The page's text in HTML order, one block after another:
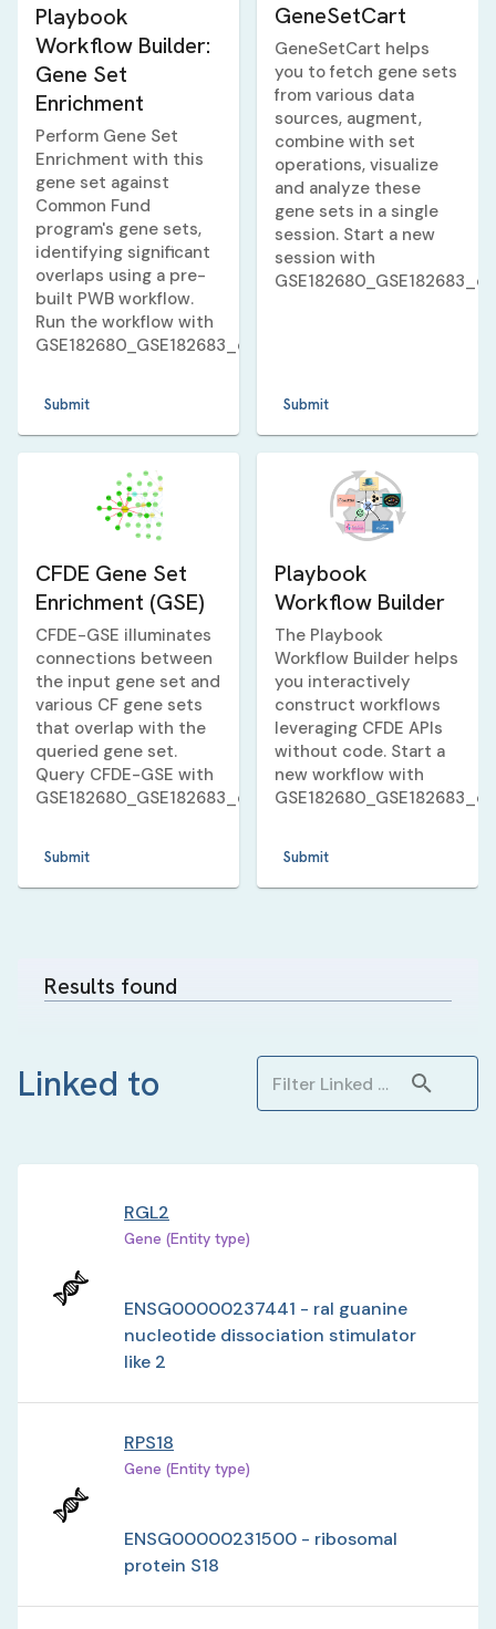
Playbook
Workflow Builder:
Gene Set
Enrichment
Perform Gene Set
Enrichment with this
gene set against
Common Fund
program's gene sets,
identifying significant
overlaps using a pre-
built PWB workflow.
Run the workflow with
Submit
GeneSetCart
GeneSetCart helps
you to fetch gene sets
from various data
sources, augment,
combine with set
operations, visualize
and analyze these
gene sets in a single
session. Start a new
session with
Submit
CFDE Gene Set
Enrichment (GSE)
CFDE-GSE illuminates
connections between
the input gene set and
various CF gene sets
that overlap with the
queried gene set.
Query CFDE-GSE with
Submit
Playbook
Workflow Builder
The Playbook
Workflow Builder helps
you interactively
construct workflows
leveraging CFDE APIs
without code. Start a
new workflow with
Submit
Results found
Linked to
RGL2
Gene (Entity type)
ENSG00000237441 - ral guanine
nucleotide dissociation stimulator
like 2
RPS18
Gene (Entity type)
ENSG00000231500 - ribosomal
protein S18